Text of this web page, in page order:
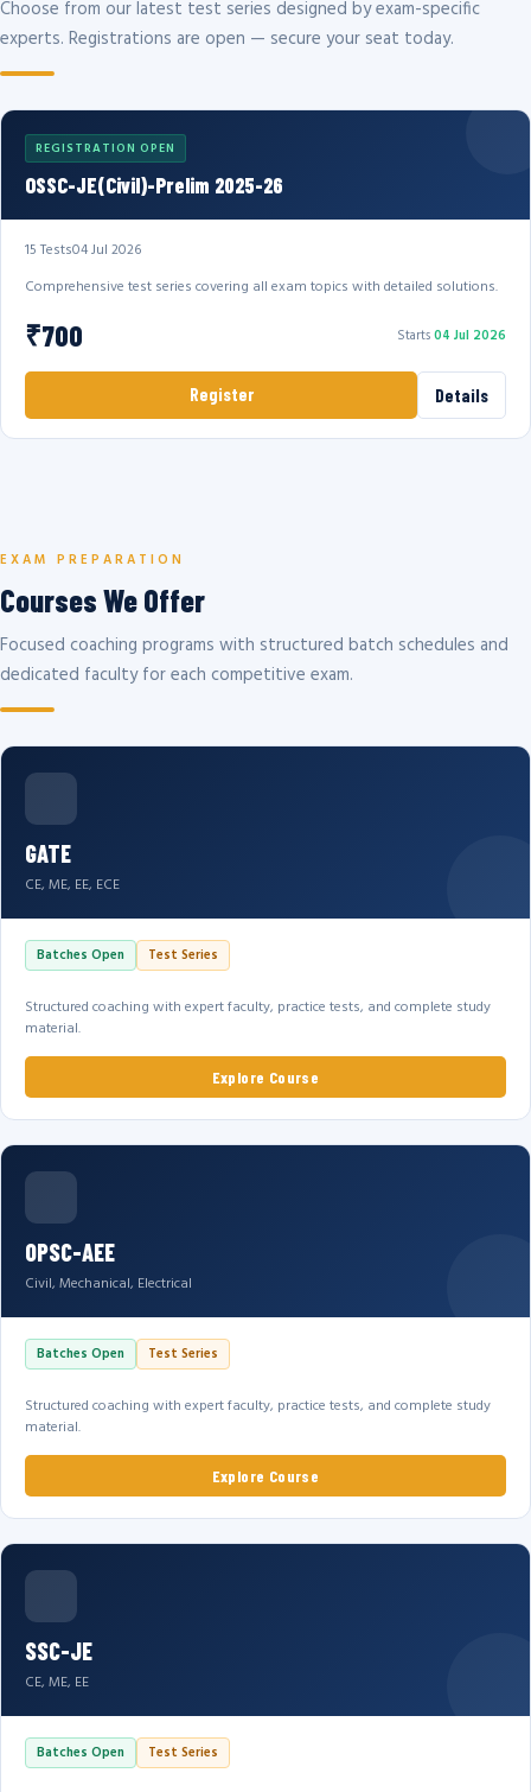
Choose from our latest test series designed by exam-specific
experts. Registrations are open — secure your seat today.
REGISTRATION OPEN
OSSC-JE(Civil)-Prelim 2025-26
15 Tests04 Jul 2026
Comprehensive test series covering all exam topics with detailed solutions.
₹700 Starts04 Jul 2026
Register Details
EXAM PREPARATION
Courses We Offer
Focused coaching programs with structured batch schedules and
dedicated faculty for each competitive exam.
GATE
CE, ME, EE, ECE
Batches Open Test Series
Structured coaching with expert faculty, practice tests, and complete study
material.
Explore Course
OPSC-AEE
Civil, Mechanical, Electrical
Batches Open Test Series
Structured coaching with expert faculty, practice tests, and complete study
material.
Explore Course
SSC-JE
CE, ME, EE
Batches Open Test Series